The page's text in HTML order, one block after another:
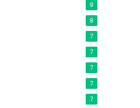
9
8
7
7
7
7
7